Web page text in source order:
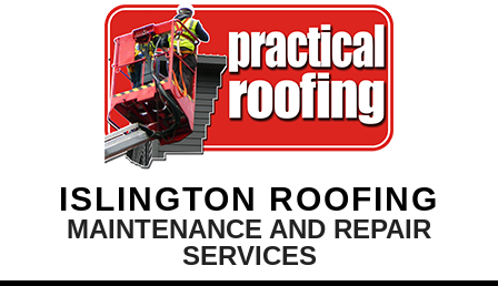
ISLINGTON ROOFING
MAINTENANCE AND REPAIR
SERVICES